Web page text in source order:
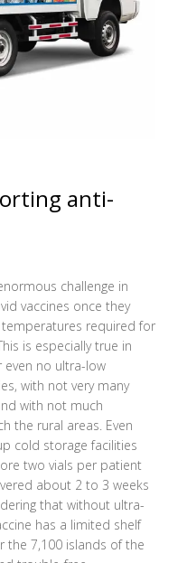
anti-
challenge in
vaccines once they
required for
is especially true in
even no ultra-low
with not very many
with not much
the rural areas. Even
cold storage facilities
two vials per patient
about 2 to 3 weeks
that without ultra-
has a limited shelf
the 7,100 islands of the